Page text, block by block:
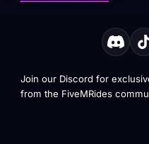
Join our Discord for
from the FiveMRides